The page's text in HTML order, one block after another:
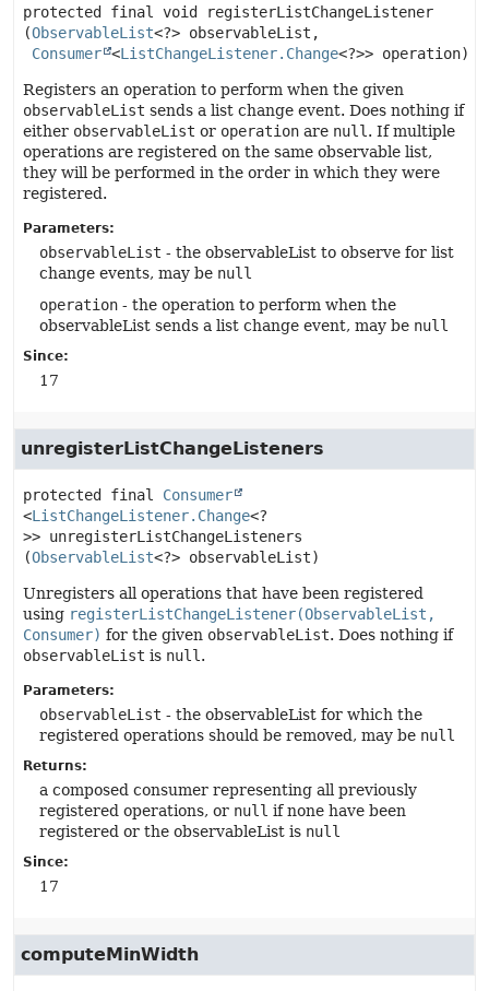
protected final void
registerListChangeListener
(ObservableList<?> observableList,
Consumer <ListChangeListener.Change<?>> operation)
Registers an operation to perform when the given
observableList sends a list change event. Does nothing if
either observableList or operation are null . If multiple
operations are registered on the same observable list,
they will be performed in the order in which they were
registered.
Parameters:
observableList - the observableList to observe for list
change events, may be null
operation - the operation to perform when the
observableList sends a list change event, may be null
Since:
17
unregisterListChangeListeners
protected final
Consumer
<ListChangeListener.Change<?
>> unregisterListChangeListeners
(ObservableList<?> observableList)
Unregisters all operations that have been registered
using registerListChangeListener(ObservableList,
Consumer) for the given observableList. Does nothing if
observableList is null .
Parameters:
observableList - the observableList for which the
registered operations should be removed, may be null
Returns:
a composed consumer representing all previously
registered operations, or null if none have been
registered or the observableList is null
Since:
17
computeMinWidth